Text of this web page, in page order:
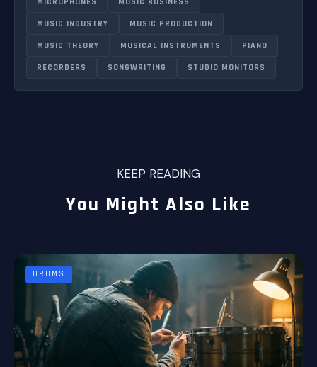
MUSIC INDUSTRY MUSIC PRODUCTION
MUSIC THEORY MUSICAL INSTRUMENTS PIANO
RECORDERS SONGWRITING STUDIO MONITORS
KEEP READING
You Might Also Like
DRUMS